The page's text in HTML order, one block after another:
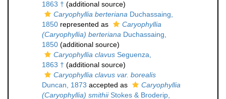
1863 † (additional source)
Caryophyllia berteriana Duchassaing,
1850 represented as
Caryophyllia
(Caryophyllia) berteriana Duchassaing,
1850 (additional source)
Caryophyllia clavus Seguenza,
1863 † (additional source)
Caryophyllia clavus var. borealis
Duncan, 1873 accepted as
Caryophyllia
(Caryophyllia) smithiiStokes & Broderip,